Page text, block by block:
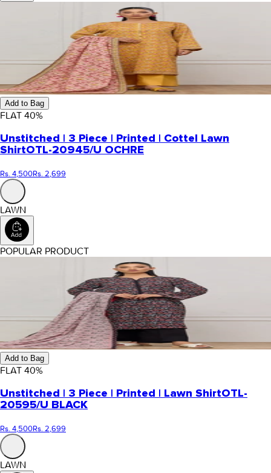
Add to Bag
FLAT 40%
Unstitched | 3 Piece | Printed | Cottel Lawn
ShirtOTL-20945/U OCHRE
Rs. 4,500Rs. 2,699
LAWN
POPULAR PRODUCT
Add to Bag
FLAT 40%
Unstitched | 3 Piece | Printed | Lawn ShirtOTL-
20595/U BLACK
Rs. 4,500Rs. 2,699
LAWN